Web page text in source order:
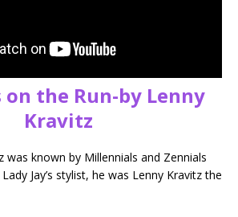
on the Run-by Lenny
Kravitz
was known by Millennials and Zennials
Jay’s stylist, he was Lenny Kravitz the